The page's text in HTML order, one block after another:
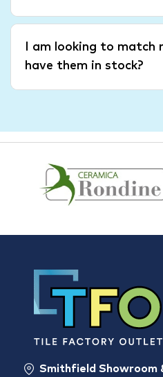
I am looking to match
have them in stock?
Smithfield Showroom